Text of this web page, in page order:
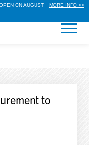
ON AUGUST
MORE INFO >>
to